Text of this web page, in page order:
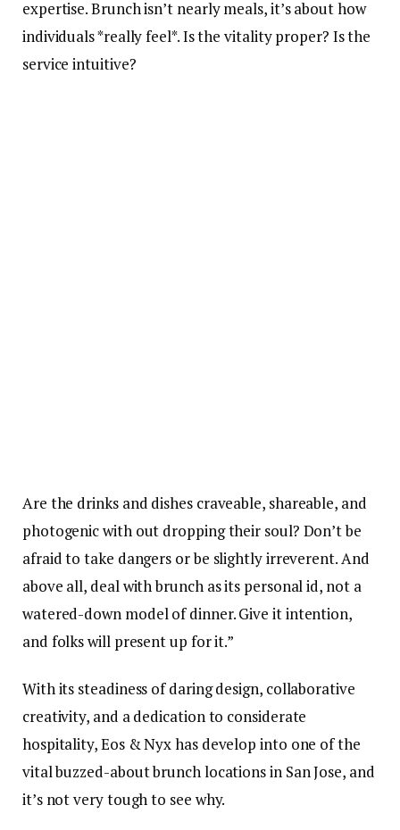
expertise. Brunch isn’t nearly meals, it’s about how
individuals *really feel*. Is the vitality proper? Is the
service intuitive?
Are the drinks and dishes craveable, shareable, and
photogenic with out dropping their soul? Don’t be
afraid to take dangers or be slightly irreverent. And
above all, deal with brunch as its personal id, not a
watered-down model of dinner. Give it intention,
and folks will present up for it.”
With its steadiness of daring design, collaborative
creativity, and a dedication to considerate
hospitality, Eos & Nyx has develop into one of the
vital buzzed-about brunch locations in San Jose, and
it’s not very tough to see why.